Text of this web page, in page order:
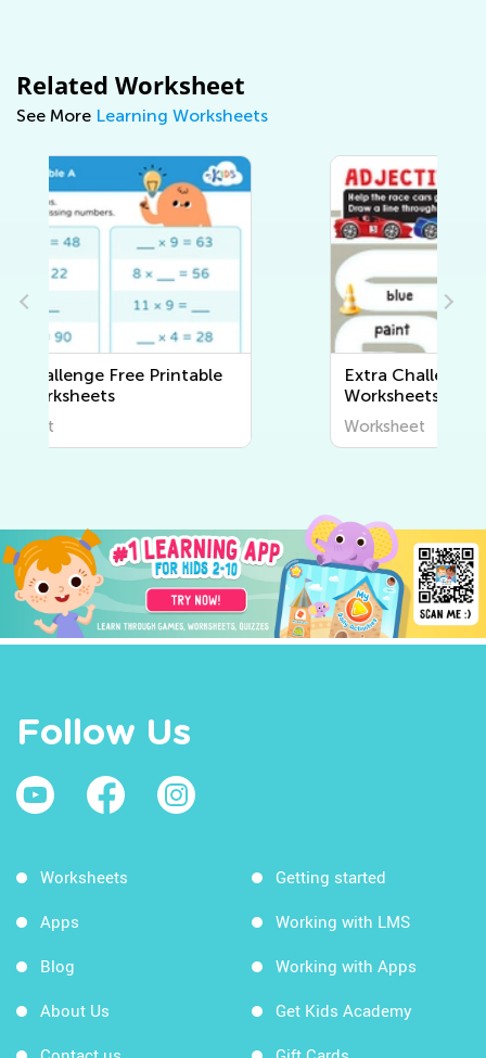
Related Worksheet
See More Learning Worksheets
Extra Challenge Writing
Worksheets
Follow Us
Worksheets
Apps
Blog
About Us
Getting started
Working with LMS
Working with Apps
Get Kids Academy